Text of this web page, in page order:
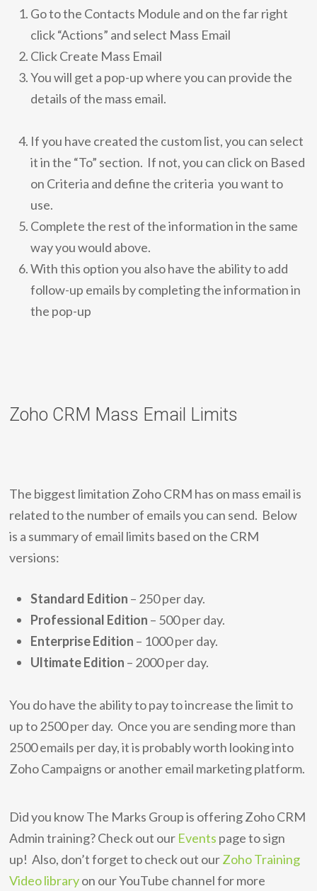
Go to the Contacts Module and on the far right
click “Actions” and select Mass Email
Click Create Mass Email
You will get a pop-up where you can provide the
details of the mass email.
If you have created the custom list, you can select
it in the “To” section. If not, you can click on Based
on Criteria and define the criteria you want to
use.
Complete the rest of the information in the same
way you would above.
With this option you also have the ability to add
follow-up emails by completing the information in
the pop-up
Zoho CRM Mass Email Limits
The biggest limitation Zoho CRM has on mass email is
related to the number of emails you can send. Below
is a summary of email limits based on the CRM
versions:
Standard Edition – 250 per day.
Professional Edition – 500 per day.
Enterprise Edition – 1000 per day.
Ultimate Edition – 2000 per day.
You do have the ability to pay to increase the limit to
up to 2500 per day. Once you are sending more than
2500 emails per day, it is probably worth looking into
Zoho Campaigns or another email marketing platform.
Did you know The Marks Group is offering Zoho CRM
Admin training? Check out our Events page to sign
up! Also, don’t forget to check out ourZoho Training
Video libraryon our YouTube channel for more